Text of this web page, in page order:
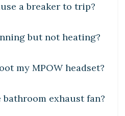
a breaker to trip?
but not heating?
my MPOW headset?
exhaust fan?